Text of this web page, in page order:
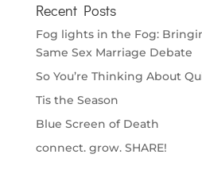
Recent Posts
Fog lights in the Fog:
Same Sex Marriage Debate
So You’re Thinking About
Tis the Season
Blue Screen of Death
connect. grow. SHARE!